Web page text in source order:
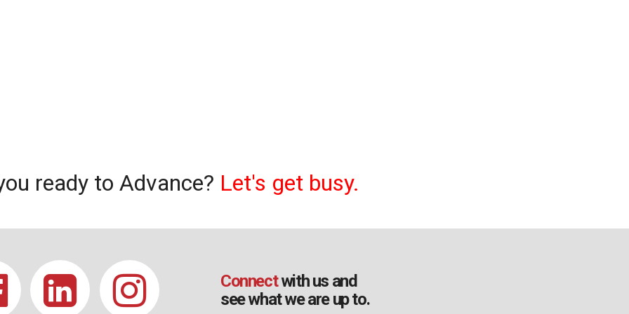
ready to Advance? Let's get busy.
Connectwith us and
see what we are up to.